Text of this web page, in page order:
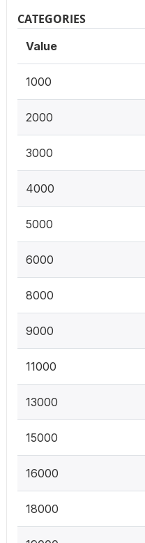
CATEGORIES
Value
1000
2000
3000
4000
5000
6000
8000
9000
11000
13000
15000
16000
18000